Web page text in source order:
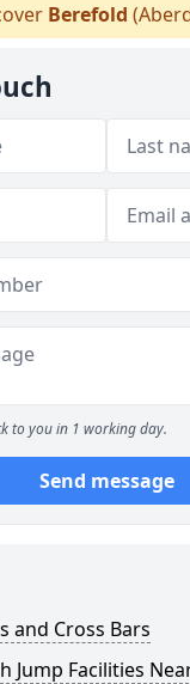
Berefold
to you in 1 working day.
Send message
and Cross Bars
Jump Facilities